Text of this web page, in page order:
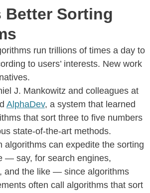
Better Sorting
run trillions of times a day to
to users’ interests. New work
J. Mankowitz and colleagues at
AlphaDev, a system that learned
that sort three to five numbers
state-of-the-art methods.
algorithms can expedite the sorting
— say, for search engines,
and the like — since algorithms
often call algorithms that sort